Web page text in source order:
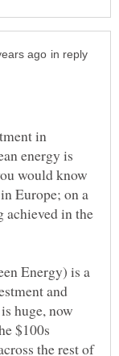
in reply
in
energy is
would know
Europe; on a
achieved in the
Energy) is a
and
huge, now
$100s
the rest of